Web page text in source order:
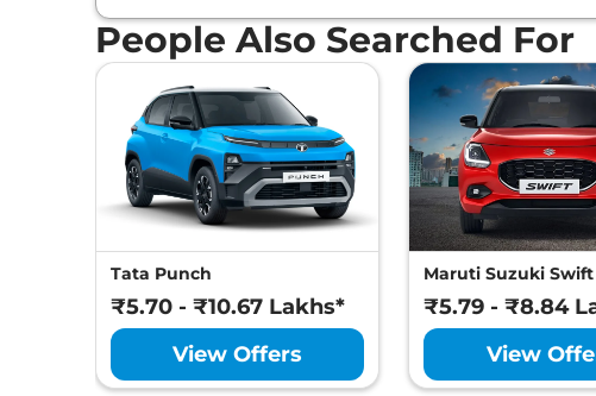
People Also Searched For
Tata Punch
₹5.70 - ₹10.67 Lakhs*
View Offers
Maruti Suzuki Swift
₹5.79 - ₹8.84
View